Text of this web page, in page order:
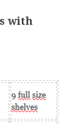
with